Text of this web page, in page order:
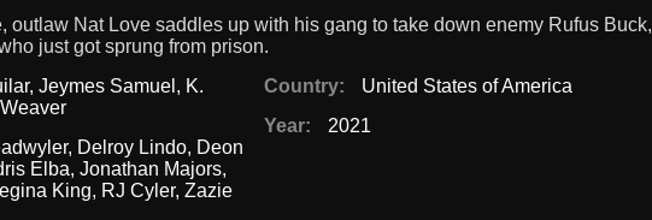
outlaw Nat Love saddles up with his gang to take down enemy Rufus
just got sprung from prison.
, Jeymes Samuel , K.
, Delroy Lindo, Deon
Elba,Jonathan Majors,
King, RJ Cyler,Zazie
Country:
United States of America
Year:
2021